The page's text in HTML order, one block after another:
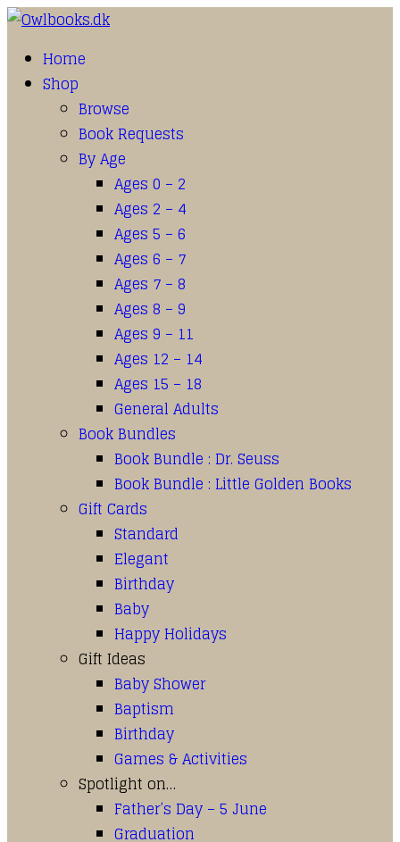
Home
Shop
Browse
Book Requests
By Age
Ages 0 – 2
Ages 2 – 4
Ages 5 – 6
Ages 6 – 7
Ages 7 – 8
Ages 8 – 9
Ages 9 – 11
Ages 12 – 14
Ages 15 – 18
General Adults
Book Bundles
Book Bundle : Dr. Seuss
Book Bundle : Little Golden Books
Gift Cards
Standard
Elegant
Birthday
Baby
Happy Holidays
Gift Ideas
Baby Shower
Baptism
Birthday
Games & Activities
Spotlight on…
Father’s Day – 5 June
Graduation